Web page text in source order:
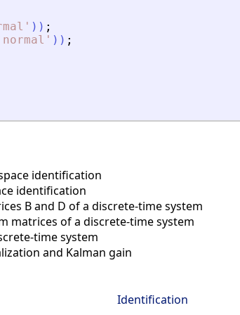
' ) ) ;
normal ' ) ) ;
identification
identification
B and D of a discrete-time system
matrices of a discrete-time system
time system
and Kalman gain
Identification